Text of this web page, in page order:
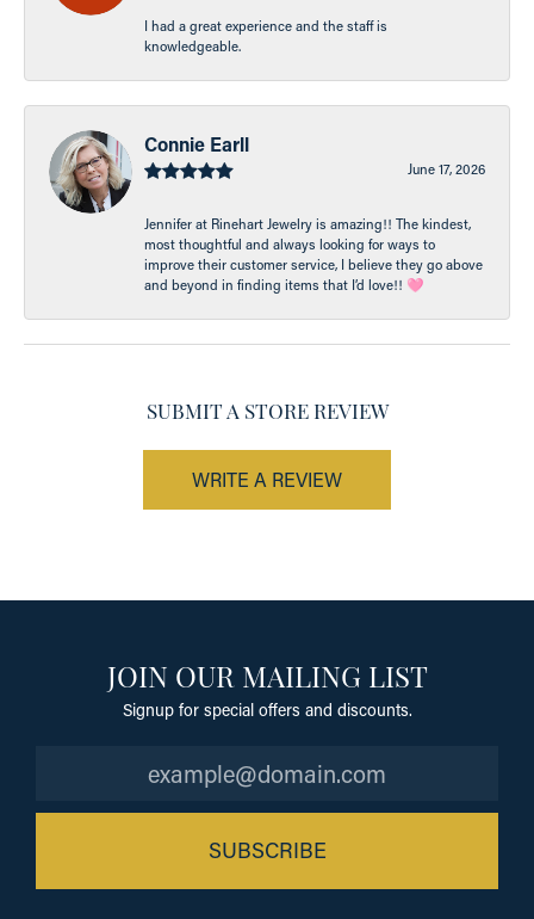
I had a great experience and the staff is
knowledgeable.
Connie Earll
June 17, 2026
Jennifer at Rinehart Jewelry is amazing!! The kindest,
most thoughtful and always looking for ways to
improve their customer service, I believe they go above
and beyond in finding items that I’d love!! 🩷
SUBMIT A STORE REVIEW
WRITE A REVIEW
JOIN OUR MAILING LIST
Signup for special offers and discounts.
SUBSCRIBE